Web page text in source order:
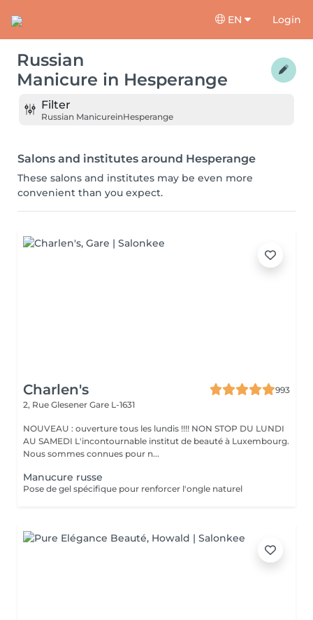
EN Login
Russian
Manicure in Hesperange
Filter
Russian ManicureinHesperange
Salons and institutes around Hesperange
These salons and institutes may be even more
convenient than you expect.
Charlen's
993
2, Rue Glesener Gare L-1631
NOUVEAU : ouverture tous les lundis !!!! NON STOP DU LUNDI
AU SAMEDI L'incontournable institut de beauté à Luxembourg.
Nous sommes connues pour n...
Manucure russe
Pose de gel spécifique pour renforcer l'ongle naturel